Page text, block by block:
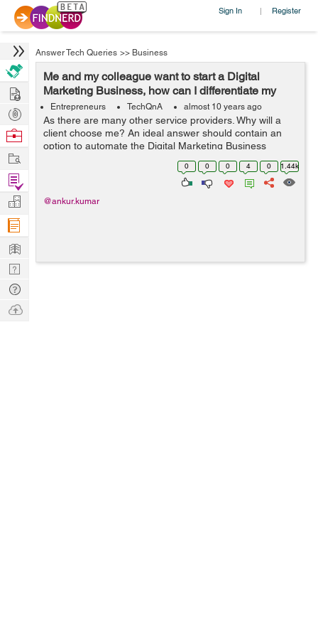
Sign In | Register
Answer Tech Queries >> Business
Me and my colleague want to start a Digital
Marketing Business, how can I differentiate my
services?
Entrepreneurs TechQnA almost 10 years ago
As there are many other service providers. Why will a
client choose me? An ideal answer should contain an
option to automate the Digital Marketing Business
completely suiting the present day market trends and
customer requirements. Thanks in a...
0 0 0 4 0 1.44k
@ankur.kumar
Hire
Post
Projects
Browse
Work
Find
Projects
Manage
Company
Learn
Nerd
Digest
Tech
Q & A
Ask